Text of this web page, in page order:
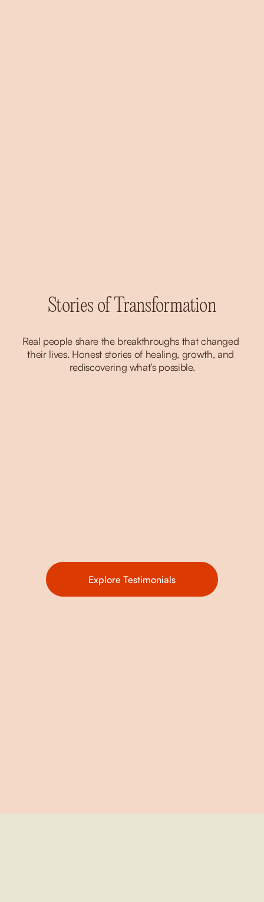
Stories of Transformation
Real people share the breakthroughs that changed
their lives. Honest stories of healing, growth, and
rediscovering what’s possible.
Explore Testimonials